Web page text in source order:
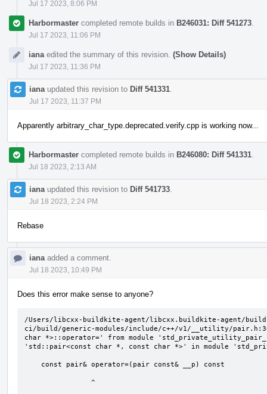
Jul 17 2023, 8:06 PM
Harbormaster completed remote builds in B246031: Diff 541273
Jul 17 2023, 11:06 PM
iana edited the summary of this revision. (Show Details)
Jul 17 2023, 11:36 PM
iana updated this revision to Diff 541331
Jul 17 2023, 11:37 PM
Apparently arbitrary_char_type.deprecated.verify.cpp is working now...
Harbormaster completed remote builds in B246080: Diff 541331
Jul 18 2023, 2:13 AM
iana updated this revision to Diff 541733
Jul 18 2023, 2:24 PM
Rebase
iana added a comment.
Jul 18 2023, 10:49 PM
Does this error make sense to anyone?
/Users/libcxx-buildkite-agent/libcxx.buildkite-agent/
ci/build/generic-modules/include/c++/v1/__utility/
char *>::operator=' from module
'std::pair<const char *, const char *>' in module
                ^